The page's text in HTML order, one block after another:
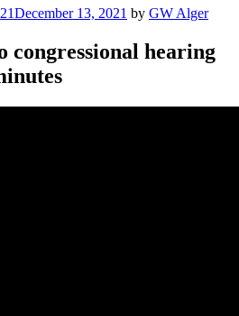
December 13, 2021 by GW Alger
congressional hearing